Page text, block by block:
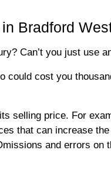
Bradford
Can’t you just use
could cost you
selling price. For
that can increase
and errors on